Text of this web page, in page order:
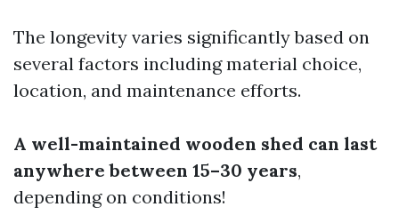
The longevity varies significantly based on
several factors including material choice,
location, and maintenance efforts.
A well-maintained wooden shed can last
anywhere between 15–30 years,
depending on conditions!